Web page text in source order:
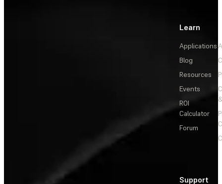
Learn
Applications
Blog
Resources
Events
ROI
Calculator
Forum
Support